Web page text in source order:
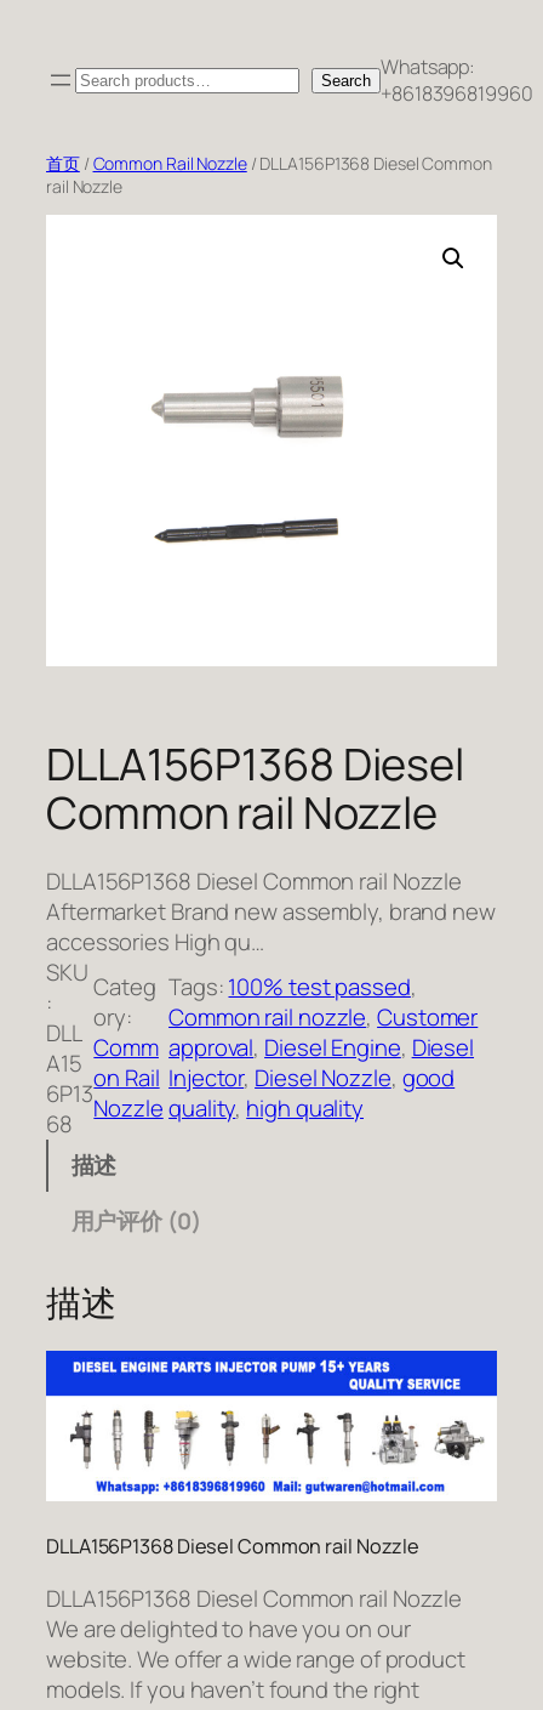
Search Search Whatsapp:
+8618396819960
首页/Common Rail Nozzle/ DLLA156P1368 Diesel Common
rail Nozzle
DLLA156P1368 Diesel
Common rail Nozzle
DLLA156P1368 Diesel Common rail Nozzle
Aftermarket Brand new assembly, brand new
accessories High qu…
SKU
:
DLL
A15
6P13
68
Categ
ory:
Comm
on Rail
Nozzle
Tags:100% test passed
Common rail nozzle, Customer
approval, Diesel Engine, Diesel
Injector, Diesel Nozzle, good
quality, high quality
描述
用户评价 (0)
描述
DLLA156P1368 Diesel Common rail Nozzle
DLLA156P1368 Diesel Common rail Nozzle
We are delighted to have you on our
website. We offer a wide range of product
models. If you haven’t found the right